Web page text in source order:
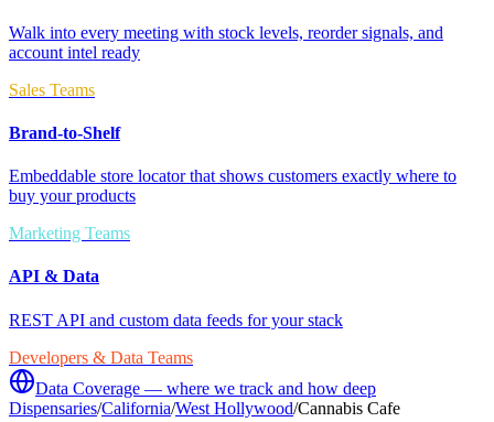
Walk into every meeting with stock levels, reorder signals, and
account intel ready
Sales Teams
Brand-to-Shelf
Embeddable store locator that shows customers exactly where to
buy your products
Marketing Teams
API & Data
REST API and custom data feeds for your stack
Developers & Data Teams
Data Coverage — where we track and how deep
Dispensaries/California/West Hollywood/Cannabis Cafe